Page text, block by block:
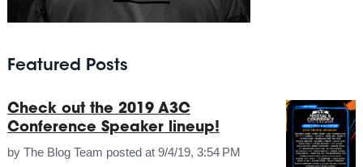
Featured Posts
Check out the 2019 A3C
Conference Speaker lineup!
by The Blog Team posted at 9/4/19, 3:54 PM